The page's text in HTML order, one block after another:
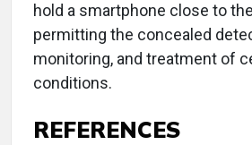
hold a smartphone close to
permitting the concealed
monitoring, and treatment of
conditions.
REFERENCES